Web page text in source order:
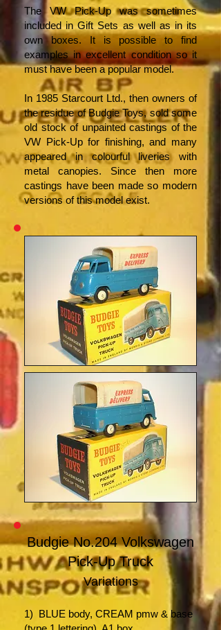
The VW Pick-Up was sometimes
included in Gift Sets as well as in its
own boxes. It is possible to find
examples in excellent condition so it
must have been a popular model.
In 1985 Starcourt Ltd., then owners of
the residue of Budgie Toys, sold some
old stock of unpainted castings of the
VW Pick-Up for finishing, and many
appeared in colourful liveries with
metal canopies. Since then more
castings have been made so modern
versions of this model exist.
Budgie No.204 Volkswagen
Pick-Up Truck
Variations
1) BLUE body, CREAM pmw & base